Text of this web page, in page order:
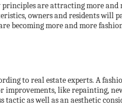
are attracting more and
owners and residents will
becoming more and more
to real estate experts. A
like repainting,
as well as an aesthetic